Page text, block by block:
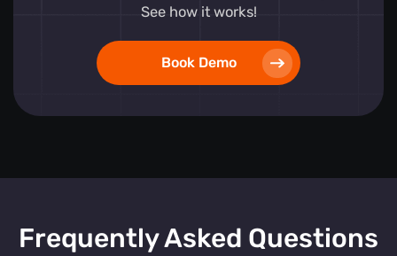
See how it works!
Book Demo
Frequently Asked Questions